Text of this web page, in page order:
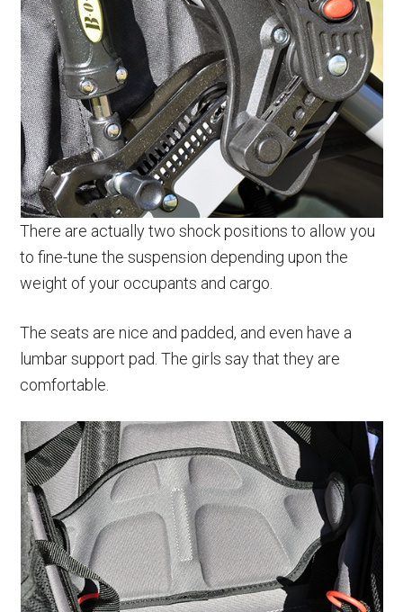
There are actually two shock positions to allow you
to fine-tune the suspension depending upon the
weight of your occupants and cargo.
The seats are nice and padded, and even have a
lumbar support pad. The girls say that they are
comfortable.